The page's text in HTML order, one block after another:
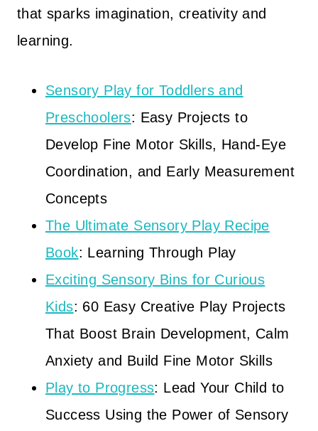
that sparks imagination, creativity and
learning.
Sensory Play for Toddlers and
Preschoolers: Easy Projects to
Develop Fine Motor Skills, Hand-Eye
Coordination, and Early Measurement
Concepts
The Ultimate Sensory Play Recipe
Book: Learning Through Play
Exciting Sensory Bins for Curious
Kids: 60 Easy Creative Play Projects
That Boost Brain Development, Calm
Anxiety and Build Fine Motor Skills
Play to Progress: Lead Your Child to
Success Using the Power of Sensory